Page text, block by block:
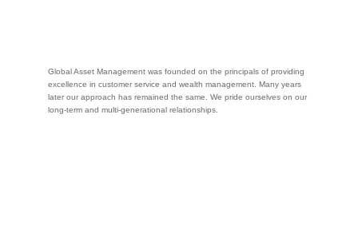
Global Asset Management was founded on the principals of providing
excellence in customer service and wealth management. Many years
later our approach has remained the same. We pride ourselves on our
long-term and multi-generational relationships.